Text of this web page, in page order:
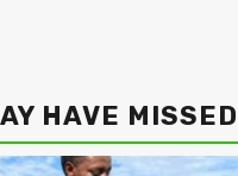
HAVE MISSED